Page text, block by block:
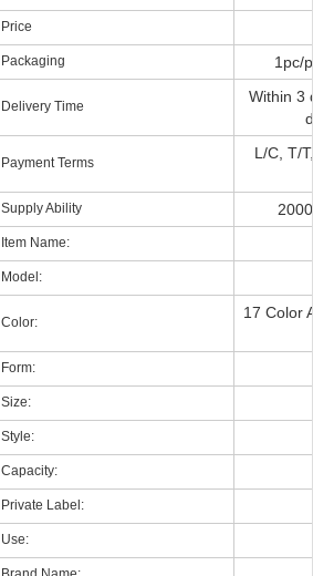
Price
Packaging 1pc/
Delivery Time
Within 3
Payment Terms
L/C, T/
Supply Ability
Item Name:
Model:
Color:
17 Color
Form:
Size:
Style:
Capacity:
Private Label:
Use: